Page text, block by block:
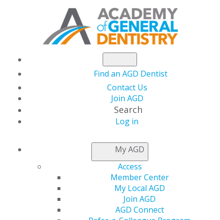
Find an AGD Dentist
Contact Us
Join AGD
Search
Log in
My AGD
Access
Member Center
My Local AGD
Join AGD
AGD Connect
Florida Dentist
Installed as Academy
of General Dentistry's